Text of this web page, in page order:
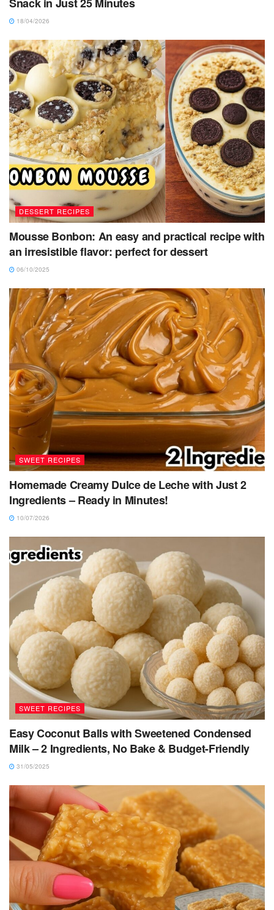
18/04/2026
DESSERT RECIPES
Mousse Bonbon: An easy and practical recipe with
an irresistible flavor: perfect for dessert
06/10/2025
SWEET RECIPES
Homemade Creamy Dulce de Leche with Just 2
Ingredients – Ready in Minutes!
10/07/2026
SWEET RECIPES
Easy Coconut Balls with Sweetened Condensed
Milk – 2 Ingredients, No Bake & Budget-Friendly
31/05/2025